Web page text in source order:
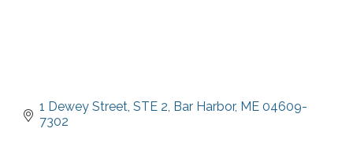
1 Dewey Street STE 2 Bar Harbor ME 04609-
7302